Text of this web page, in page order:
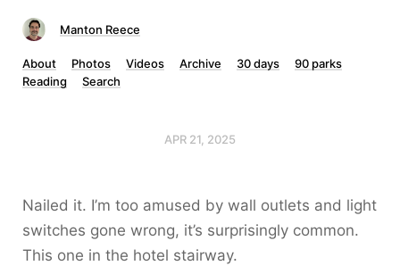
Manton Reece
About Photos Videos Archive 30 days
90 parks
Reading
Search
APR 21, 2025
Nailed it. I’m too amused by wall outlets and light
switches gone wrong, it’s surprisingly common.
This one in the hotel stairway.